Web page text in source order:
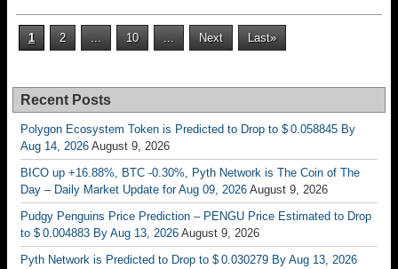
1 2 ... 10 ... Next Last»
Recent Posts
Polygon Ecosystem Token is Predicted to Drop to $ 0.058845 By
Aug 14, 2026 August 9, 2026
BICO up +16.88%, BTC -0.30%, Pyth Network is The Coin of The
Day – Daily Market Update for Aug 09, 2026 August 9, 2026
Pudgy Penguins Price Prediction – PENGU Price Estimated to Drop
to $ 0.004883 By Aug 13, 2026 August 9, 2026
Pyth Network is Predicted to Drop to $ 0.030279 By Aug 13, 2026